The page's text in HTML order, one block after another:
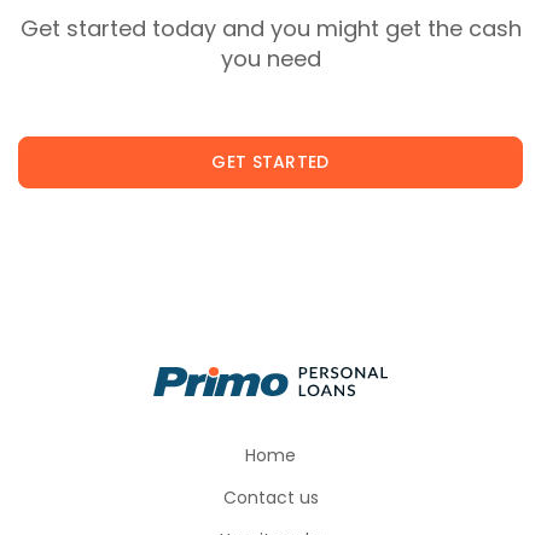
Get started today and you might get the cash
you need
GET STARTED
Home
Contact us